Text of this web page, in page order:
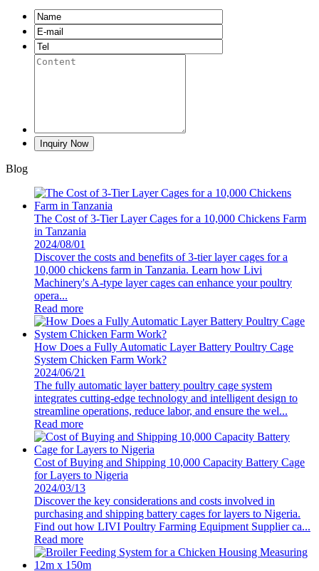
Blog
The Cost of 3-Tier Layer Cages for a 10,000 Chickens Farm
in Tanzania
2024/08/01
Discover the costs and benefits of 3-tier layer cages for a
10,000 chickens farm in Tanzania. Learn how Livi
Machinery's A-type layer cages can enhance your poultry
opera...
Read more
How Does a Fully Automatic Layer Battery Poultry Cage
System Chicken Farm Work?
2024/06/21
The fully automatic layer battery poultry cage system
integrates cutting-edge technology and intelligent design to
streamline operations, reduce labor, and ensure the wel...
Read more
Cost of Buying and Shipping 10,000 Capacity Battery Cage
for Layers to Nigeria
2024/03/13
Discover the key considerations and costs involved in
purchasing and shipping battery cages for layers to Nigeria.
Find out how LIVI Poultry Farming Equipment Supplier ca...
Read more